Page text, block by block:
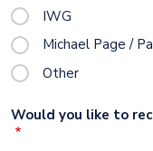
IWG
Michael Page /
Other
Would you like to